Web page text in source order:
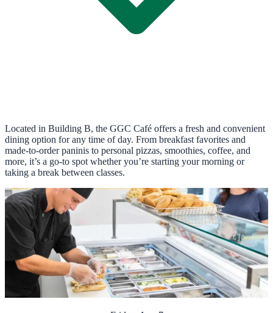
Located in Building B, the GGC Café offers a fresh and convenient
dining option for any time of day. From breakfast favorites and
made-to-order paninis to personal pizzas, smoothies, coffee, and
more, it’s a go-to spot whether you’re starting your morning or
taking a break between classes.